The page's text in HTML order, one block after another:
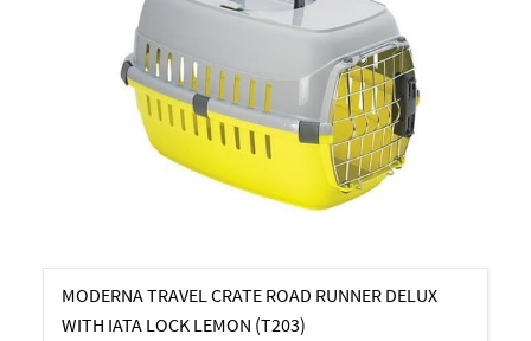
MODERNA TRAVEL CRATE ROAD RUNNER DELUX
WITH IATA LOCK LEMON (T203)